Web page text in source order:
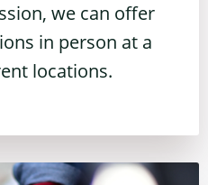
we can offer
in person at a
locations.